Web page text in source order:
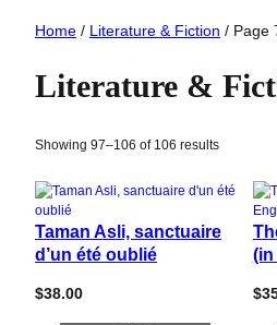
Home / Literature & Fiction / Page
Literature &
Showing 97–106 of 106 results
Taman Asli, sanctuaire
d’un été oublié
$38.00 $